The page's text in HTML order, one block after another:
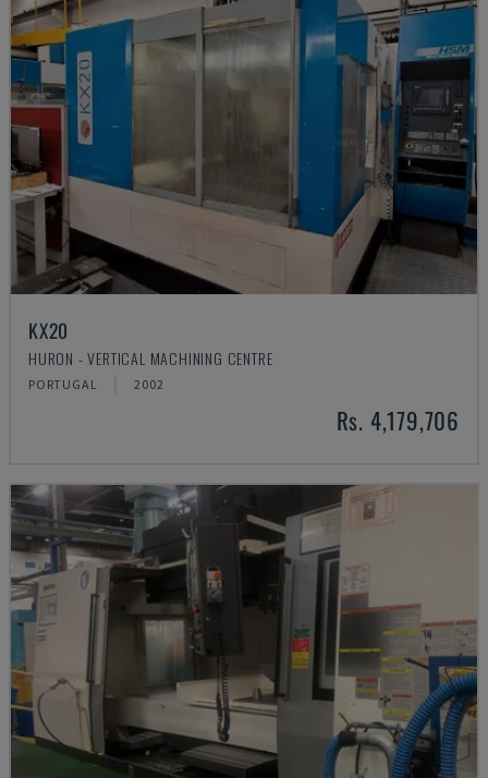
KX20
HURON - VERTICAL MACHINING CENTRE
PORTUGAL 2002
Rs. 4,179,706